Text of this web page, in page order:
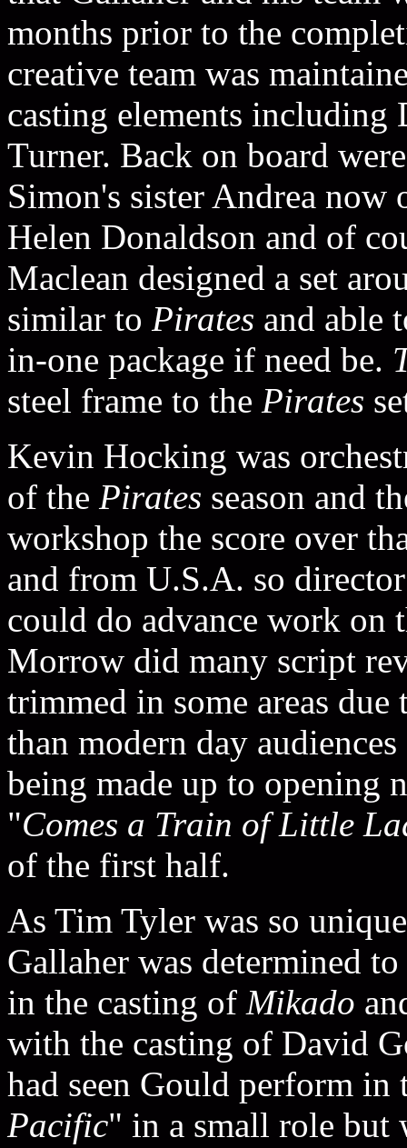
months prior to the
creative team was
casting elements including
Turner. Back on board
Simon's sister Andrea now
Helen Donaldson and of
Maclean designed a set
similar to Pirates and able
in-one package if need be.
steel frame to the Pirates
Kevin Hocking was
of the Pirates season and
workshop the score over
and from U.S.A. so
could do advance work on
Morrow did many script
trimmed in some areas
than modern day
being made up to opening
"Comes a Train of Little
of the first half.
As Tim Tyler was so
Gallaher was determined
in the casting of Mikado
with the casting of David
had seen Gould perform
Pacific" in a small role but